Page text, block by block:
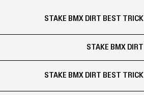
STAKE BMX DIRT BEST TRICK
STAKE BMX DIRT
STAKE BMX DIRT BEST TRICK